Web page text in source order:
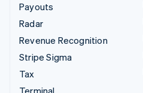
Payouts
Radar
Revenue Recognition
Stripe Sigma
Tax